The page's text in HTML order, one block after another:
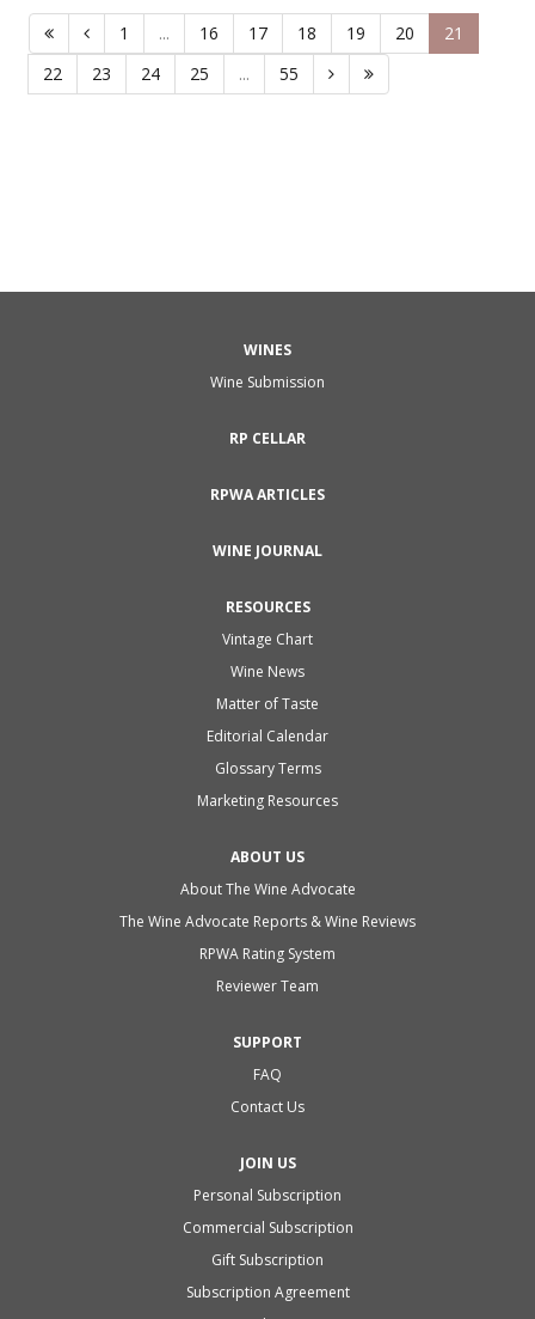
1 ... 16 17 18 19 20
21
22
23 24 25 ... 55
WINES
Wine Submission
RP CELLAR
RPWA ARTICLES
WINE JOURNAL
RESOURCES
Vintage Chart
Wine News
Matter of Taste
Editorial Calendar
Glossary Terms
Marketing Resources
ABOUT US
About The Wine Advocate
The Wine Advocate Reports & Wine Reviews
RPWA Rating System
Reviewer Team
SUPPORT
FAQ
Contact Us
JOIN US
Personal Subscription
Commercial Subscription
Gift Subscription
Subscription Agreement